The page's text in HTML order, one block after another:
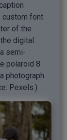
custom font
of the
digital
semi-
polaroid 8
photograph
Pexels.)